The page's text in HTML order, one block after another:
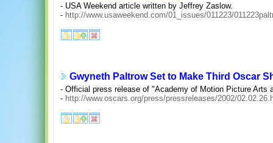
- USA Weekend article written by Jeffrey Zaslow.
- http://www.usaweekend.com/01_issues/011223/
Gwyneth Paltrow Set to Make Third Oscar
- Official press release of "Academy of Motion Picture Arts
- http://www.oscars.org/press/pressreleases/2002/